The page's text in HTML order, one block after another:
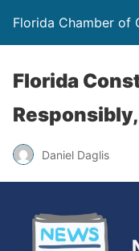
Florida Chamber of
Florida
Daniel Daglis